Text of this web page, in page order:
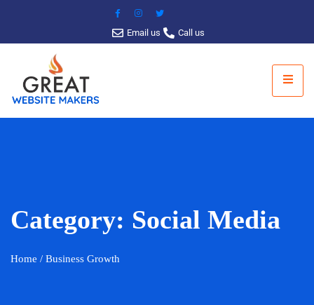
Email us Call us
Category: Social Media
Home / Business Growth